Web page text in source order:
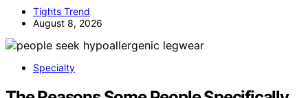
Tights Trend
August 8, 2026
Specialty